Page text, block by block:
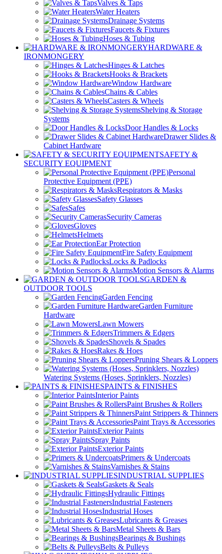
Valves & Taps
Water Heaters
Drainage Systems
Faucets & Fixtures
Hoses & Tubing
HARDWARE &
IRONMONGERY
Hinges & Latches
Hooks & Brackets
Window Hardware
Chains & Cables
Casters & Wheels
Shelving & Storage
Systems
Door Handles & Locks
Drawer Slides &
Cabinet Hardware
SAFETY &
SECURITY EQUIPMENT
Personal
Protective Equipment (PPE)
Respirators & Masks
Safety Glasses
Safes
Security Cameras
Gloves
Helmets
Ear Protection
Fire Safety Equipment
Locks & Padlocks
Motion Sensors & Alarms
GARDEN &
OUTDOOR TOOLS
Garden Fencing
Garden Furniture
Hardware
Lawn Mowers
Trimmers & Edgers
Shovels & Spades
Rakes & Hoes
Pruning Shears & Loppers
Watering Systems (Hoses, Sprinklers, Nozzles)
PAINTS & FINISHES
Interior Paints
Paint Brushes & Rollers
Paint Strippers & Thinners
Paint Trays & Accessories
Exterior Paints
Spray Paints
Exterior Paints
Primers & Undercoats
Varnishes & Stains
INDUSTRIAL SUPPLIES
Gaskets & Seals
Hydraulic Fittings
Industrial Fasteners
Industrial Hoses
Lubricants & Greases
Metal Sheets & Bars
Bearings & Bushings
Belts & Pulleys